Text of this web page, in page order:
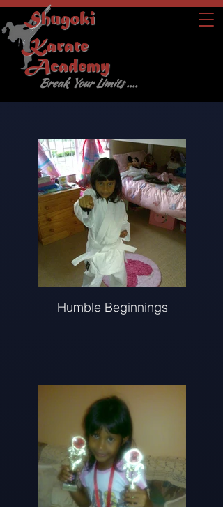
Shugoki
Karate
Break Your Limits ....
Academy
Humble Beginnings